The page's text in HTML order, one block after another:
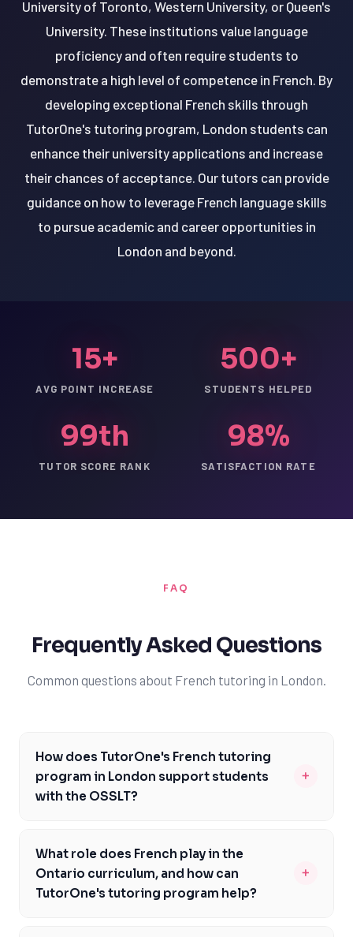
University of Toronto, Western University, or Queen's
University. These institutions value language
proficiency and often require students to
demonstrate a high level of competence in French. By
developing exceptional French skills through
TutorOne's tutoring program, London students can
enhance their university applications and increase
their chances of acceptance. Our tutors can provide
guidance on how to leverage French language skills
to pursue academic and career opportunities in
London and beyond.
15+
AVG POINT INCREASE
500+
STUDENTS HELPED
99th
TUTOR SCORE RANK
98%
SATISFACTION RATE
FAQ
Frequently Asked Questions
Common questions about French tutoring in London.
How does TutorOne's French tutoring
program in London support students
with the OSSLT?
+
designed to help students prepare for the OSSLT by
focusing on the specific skills and knowledge required
for the test. Our experienced tutors work with students
What role does French play in the
Ontario curriculum, and how can
TutorOne's tutoring program help?
+